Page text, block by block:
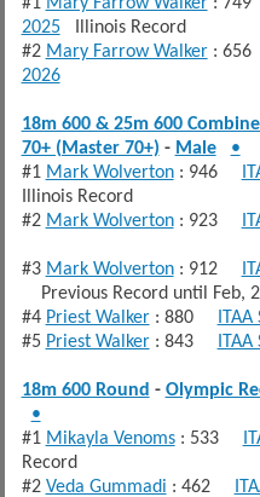
2025Illinois Record
#2 Mary Farrow Walker:
2026
18m 600 & 25m 600
70+ (Master 70+) - Male
•
#1 Mark Wolverton: 946
Illinois Record
#2 Mark Wolverton: 923
#3 Mark Wolverton: 912
Previous Record until Feb,
#4 Priest Walker: 880
#5 Priest Walker: 843
18m 600 Round - Olympic
•
#1 Mikayla Venoms: 533
Record
#2 Veda Gummadi : 462